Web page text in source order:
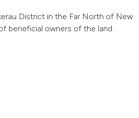
District in the Far North of New
beneficial owners of the land.